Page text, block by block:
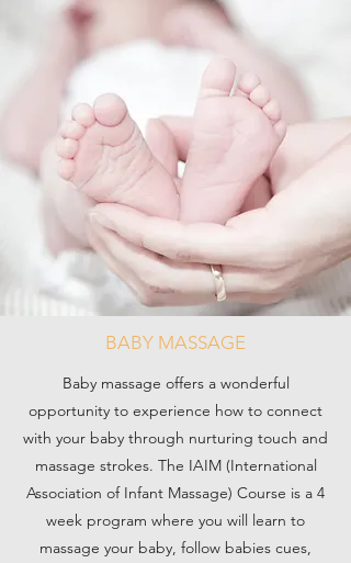
BABY MASSAGE
Baby massage offers a wonderful
opportunity to experience how to connect
with your baby through nurturing touch and
massage strokes. The IAIM (International
Association of Infant Massage) Course is a 4
week program where you will learn to
massage your baby, follow babies cues,